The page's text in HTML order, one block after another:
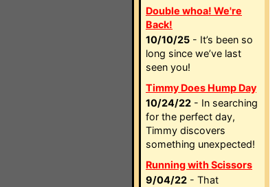
Double whoa! We're
Back!
10/10/25 - It’s been so
long since we’ve last
seen you!
Timmy Does Hump Day
10/24/22 - In searching
for the perfect day,
Timmy discovers
something unexpected!
Running with Scissors
9/04/22 - That